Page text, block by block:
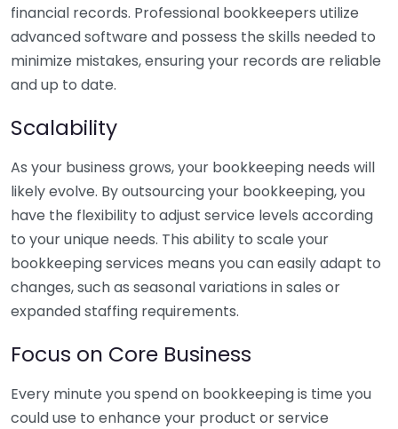
financial records. Professional bookkeepers utilize
advanced software and possess the skills needed to
minimize mistakes, ensuring your records are reliable
and up to date.
Scalability
As your business grows, your bookkeeping needs will
likely evolve. By outsourcing your bookkeeping, you
have the flexibility to adjust service levels according
to your unique needs. This ability to scale your
bookkeeping services means you can easily adapt to
changes, such as seasonal variations in sales or
expanded staffing requirements.
Focus on Core Business
Every minute you spend on bookkeeping is time you
could use to enhance your product or service